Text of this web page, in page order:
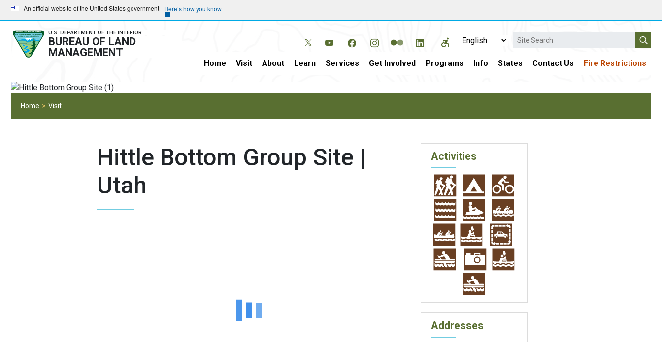
Skip
to
main
navigation
Skip
to
main
content
An official website of the United States government Here’s how you know
U.S. DEPARTMENT OF THE INTERIOR
BUREAU OF LAND
MANAGEMENT
Search
Home Visit About Learn Services Get Involved Programs Info States Contact Us Fire Restrictions
Home Visit
Hittle Bottom Group Site |
Utah
Activities
Addresses